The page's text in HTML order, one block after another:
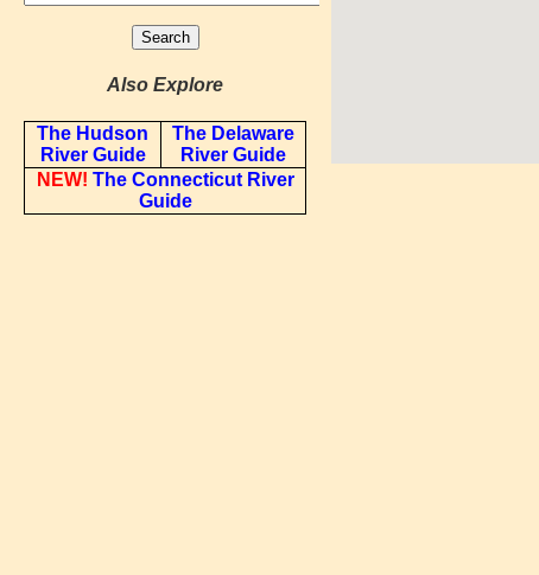
Also Explore
The Hudson
River Guide
The Delaware
River Guide
NEW! The Connecticut River
Guide